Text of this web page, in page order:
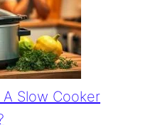
Slow Cooker